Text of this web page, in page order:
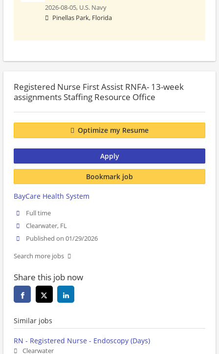
2026-08-05, U.S. Navy
Pinellas Park, Florida
Registered Nurse First Assist RNFA- 13-week
assignments Staffing Resource Office
Optimize my Resume
Apply
Bookmark job
BayCare Health System
Full time
Clearwater, FL
Published on 01/29/2026
Search more jobs
Share this job now
Similar jobs
RN - Registered Nurse - Endoscopy (Days)
Clearwater